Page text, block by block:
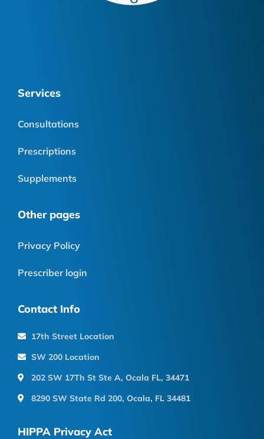
Services
Consultations
Prescriptions
Supplements
Other pages
Privacy Policy
Prescriber login
Contact Info
17th Street Location
SW 200 Location
202 SW 17Th St Ste A, Ocala FL, 34471
8290 SW State Rd 200, Ocala, FL 34481
HIPPA Privacy Act